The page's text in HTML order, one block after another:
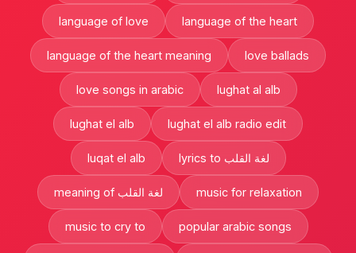
language of love language of the heart
language of the heart meaning love ballads
love songs in arabic lughat al alb
lughat el alb lughat el alb radio edit
luqat el alb lyrics to لغة القلب
meaning of لغة القلب music for relaxation
music to cry to popular arabic songs